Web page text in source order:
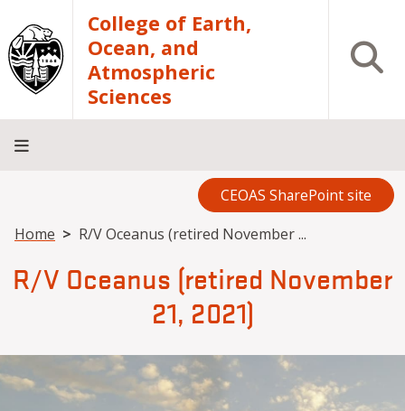
Skip to main contentCollege of Earth,
Ocean, and
Atmospheric
Sciences
Open
CEOAS SharePoint site
Breadcrumb
Home R/V Oceanus (retired November ...
R/V Oceanus (retired November
21, 2021)